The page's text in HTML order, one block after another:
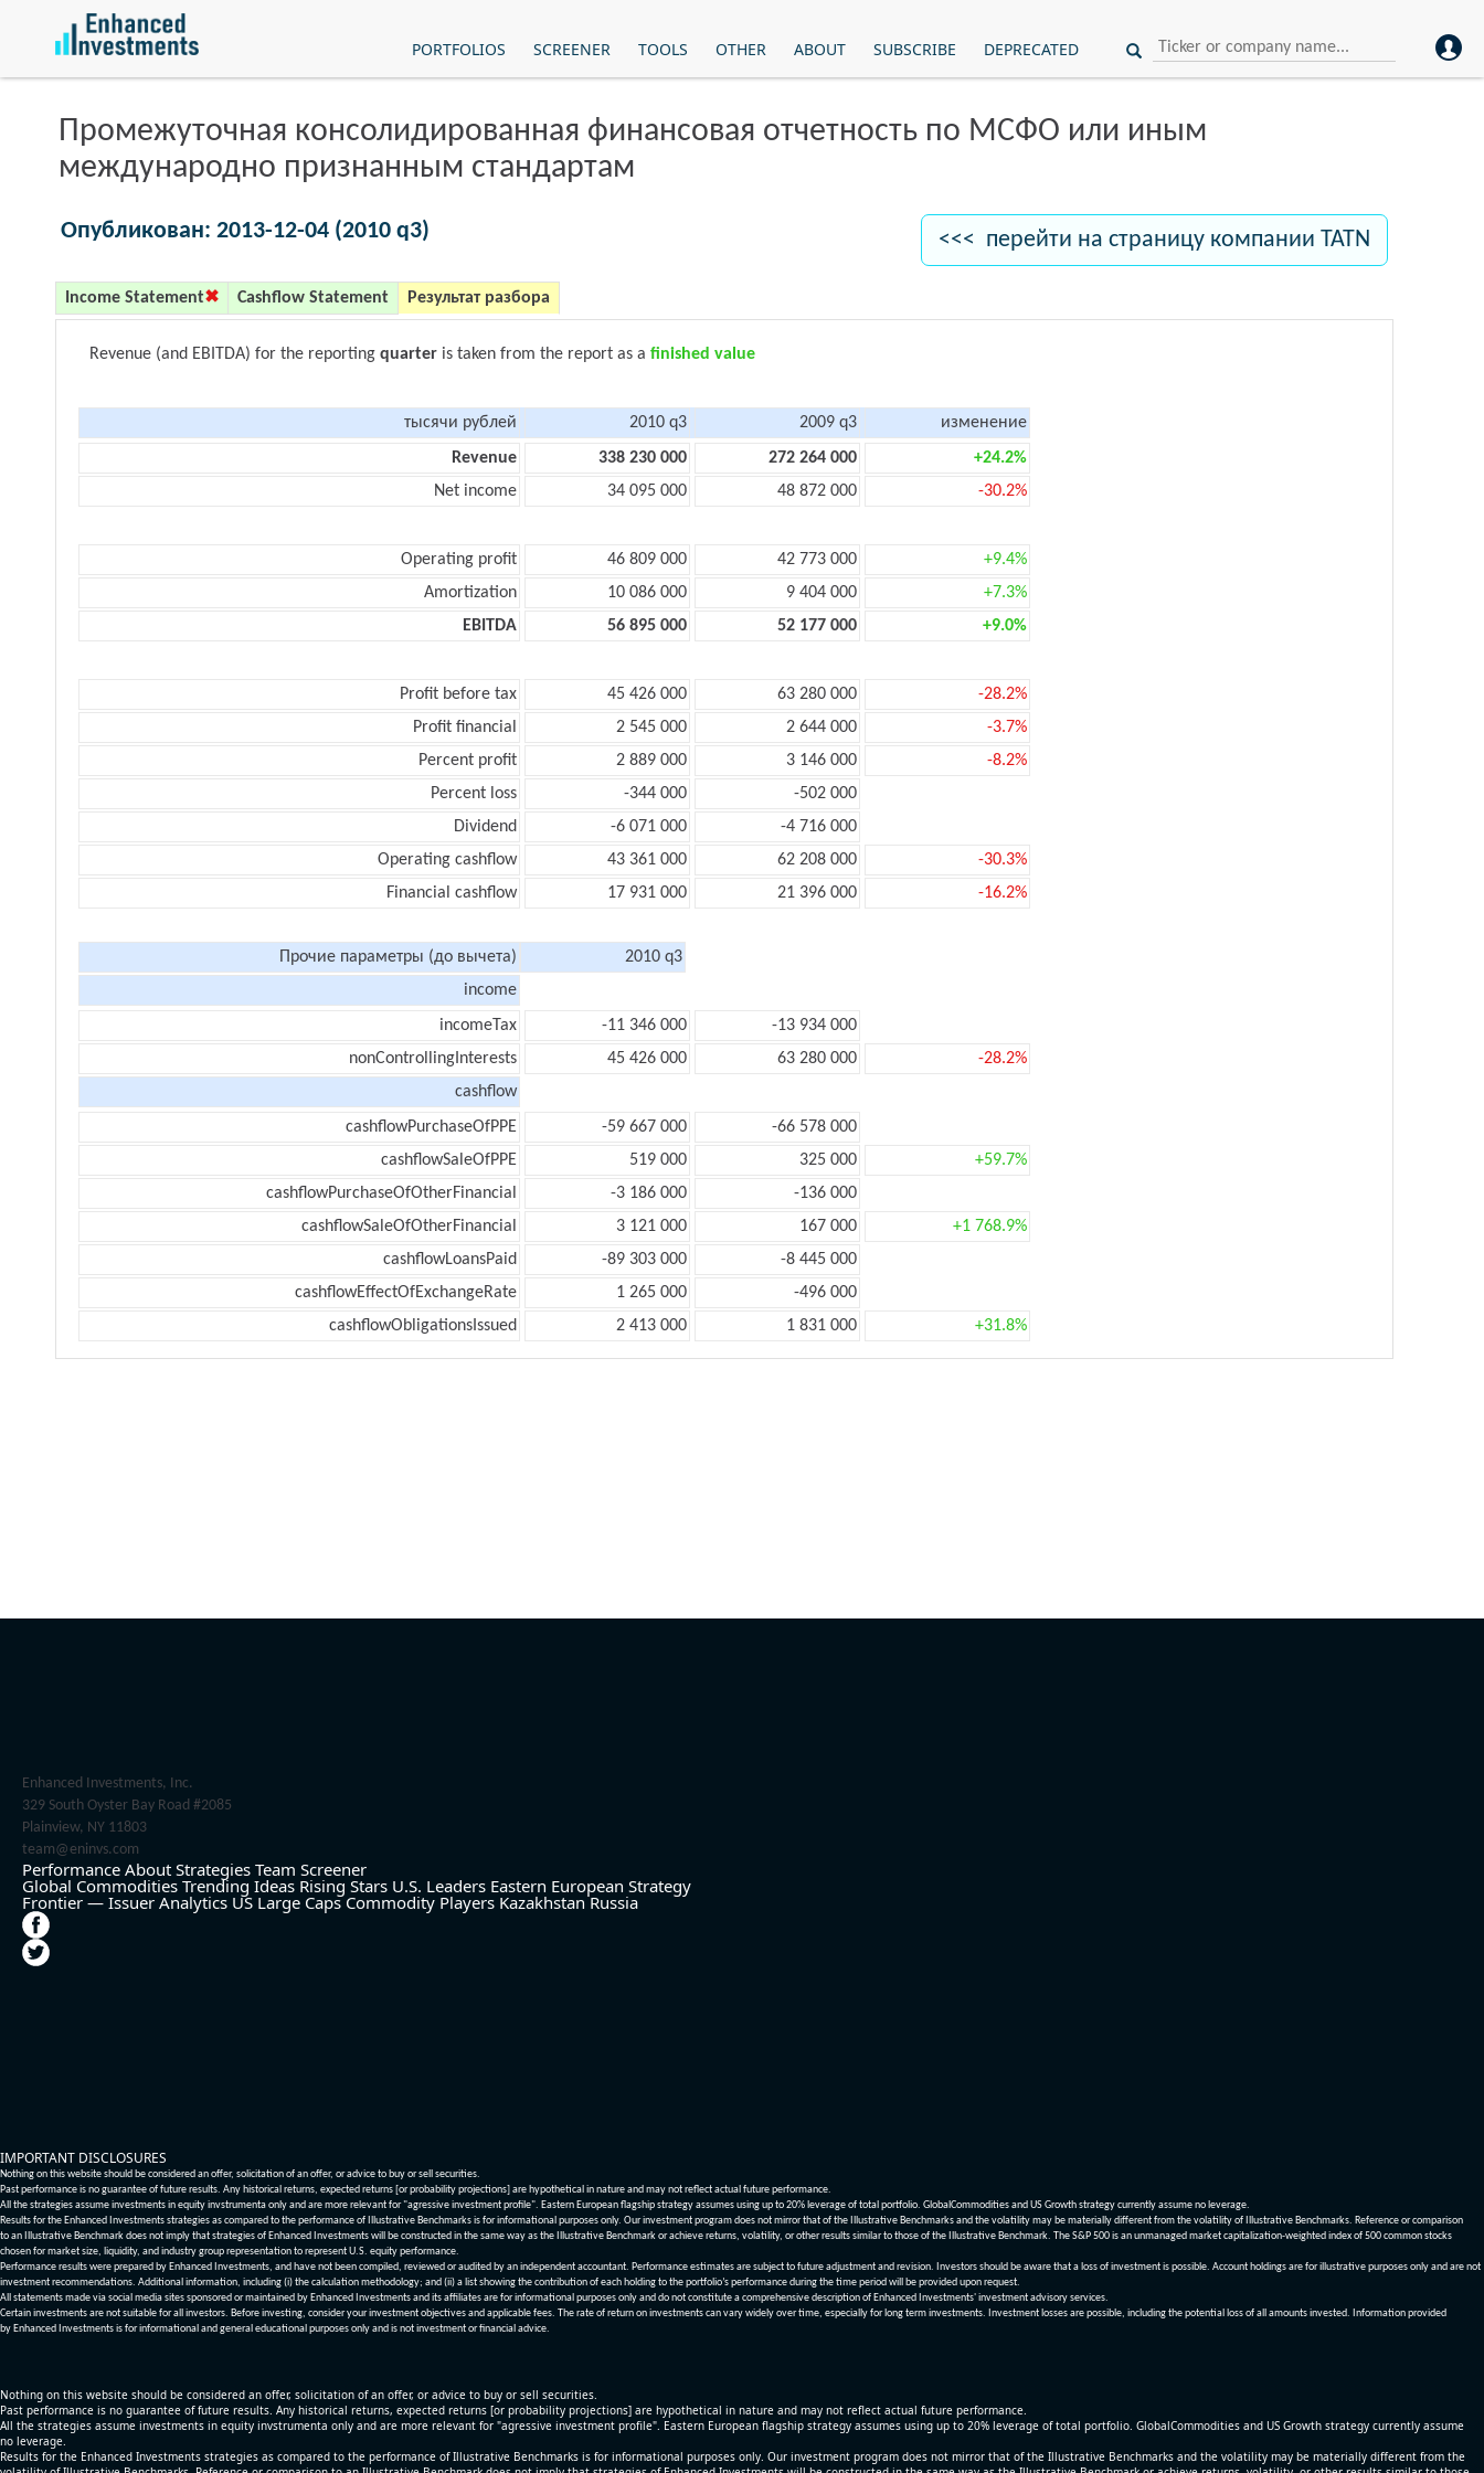
PORTFOLIOS SCREENER TOOLS OTHER ABOUT SUBSCRIBE DEPRECATED
Промежуточная консолидированная финансовая отчетность по МСФО или иным
международно признанным стандартам
Опубликован: 2013-12-04 (2010 q3) <<< перейти на страницу компании TATN
Income Statement Cashflow Statement Результат разбора
Revenue (and EBITDA) for the reporting quarter is taken from the report as a finished value
тысячи рублей 2010 q3 2009 q3
изменение
Revenue
338 230 000 272 264 000
+24.2%
Net income
34 095 000 48 872 000 -30.2%
Operating profit 46 809 000 42 773 000
+9.4%
Amortization
10 086 000 9 404 000
+7.3%
EBITDA
56 895 000 52 177 000 +9.0%
Profit before tax 45 426 000 63 280 000
-28.2%
Profit financial
2 545 000 2 644 000
-3.7%
Percent profit
2 889 000 3 146 000
-8.2%
Percent loss
-344 000
-502 000
Dividend
-6 071 000
-4 716 000
Operating cashflow
43 361 000 62 208 000
-30.3%
Financial cashflow
17 931 000 21 396 000 -16.2%
Прочие параметры (до вычета)
2010 q3
income
incomeTax
-11 346 000
-13 934 000
nonControllingInterests
45 426 000 63 280 000
-28.2%
cashflow
cashflowPurchaseOfPPE
-59 667 000
-66 578 000
cashflowSaleOfPPE
519 000 325 000
+59.7%
cashflowPurchaseOfOtherFinancial
-3 186 000
-136 000
cashflowSaleOfOtherFinancial
3 121 000 167 000
+1 768.9%
cashflowLoansPaid
-89 303 000
-8 445 000
cashflowEffectOfExchangeRate
1 265 000
-496 000
cashflowObligationsIssued
2 413 000 1 831 000 +31.8%
Enhanced Investments, Inc.
329 South Oyster Bay Road #2085
Plainview, NY 11803
team@eninvs.com
Performance About Strategies Team Screener
Global Commodities Trending Ideas Rising Stars U.S. Leaders Eastern European Strategy
Frontier — Issuer Analytics US Large Caps Commodity Players Kazakhstan Russia
IMPORTANT DISCLOSURES
Nothing on this website should be considered an offer, solicitation of an offer, or advice to buy or sell securities.
Past performance is no guarantee of future results. Any historical returns, expected returns [or probability projections] are hypothetical in nature and may not reflect actual future performance.
All the strategies assume investments in equity invstrumenta only and are more relevant for "agressive investment profile". Eastern European flagship strategy assumes using up to 20% leverage of total portfolio. GlobalCommodities and US Growth strategy currently assume no leverage.
Results for the Enhanced Investments strategies as compared to the performance of Illustrative Benchmarks is for informational purposes only. Our investment program does not mirror that of the Illustrative Benchmarks and the volatility may be materially different from the volatility of Illustrative Benchmarks. Reference or comparison
to an Illustrative Benchmark does not imply that strategies of Enhanced Investments will be constructed in the same way as the Illustrative Benchmark or achieve returns, volatility, or other results similar to those of the Illustrative Benchmark. The S&P 500 is an unmanaged market capitalization-weighted index of 500 common stocks
chosen for market size, liquidity, and industry group representation to represent U.S. equity performance.
Performance results were prepared by Enhanced Investments, and have not been compiled, reviewed or audited by an independent accountant. Performance estimates are subject to future adjustment and revision. Investors should be aware that a loss of investment is possible. Account holdings are for illustrative purposes only and are not
investment recommendations. Additional information, including (i) the calculation methodology; and (ii) a list showing the contribution of each holding to the portfolio’s performance during the time period will be provided upon request.
All statements made via social media sites sponsored or maintained by Enhanced Investments and its affiliates are for informational purposes only and do not constitute a comprehensive description of Enhanced Investments' investment advisory services.
Certain investments are not suitable for all investors. Before investing, consider your investment objectives and applicable fees. The rate of return on investments can vary widely over time, especially for long term investments. Investment losses are possible, including the potential loss of all amounts invested. Information provided
by Enhanced Investments is for informational and general educational purposes only and is not investment or financial advice.
Nothing on this website should be considered an offer, solicitation of an offer, or advice to buy or sell securities.
Past performance is no guarantee of future results. Any historical returns, expected returns [or probability projections] are hypothetical in nature and may not reflect actual future performance.
All the strategies assume investments in equity invstrumenta only and are more relevant for "agressive investment profile". Eastern European flagship strategy assumes using up to 20% leverage of total portfolio. GlobalCommodities and US Growth strategy currently assume
no leverage.
Results for the Enhanced Investments strategies as compared to the performance of Illustrative Benchmarks is for informational purposes only. Our investment program does not mirror that of the Illustrative Benchmarks and the volatility may be materially different from the